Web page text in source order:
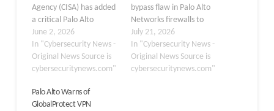
Agency (CISA) has added
a critical Palo Alto
Networks PAN-OS
vulnerability to its Known
Exploited Vulnerabilities
(KEV) catalog, warning
actively leveraged in
real-world attacks. The
June 2, 2026
In "Cybersecurity News -
Original News Source is
cybersecuritynews.com"
bypass flaw in Palo Alto
Networks firewalls to
breach corporate
networks and deploy
Qilin ransomware,
according to new
July 21, 2026
In "Cybersecurity News -
Original News Source is
cybersecuritynews.com"
Palo Alto Warns of
GlobalProtect VPN